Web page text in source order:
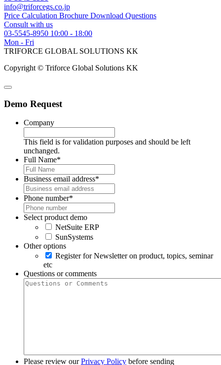
info@triforcegs.co.jp
Price Calculation Brochure Download Questions
Consult with us
03-5545-8950 10:00 - 18:00
Mon - Fri
TRIFORCE GLOBAL SOLUTIONS KK
Copyright © Triforce Global Solutions KK
Demo Request
Company
This field is for validation purposes and should be left
unchanged.
Full Name*
Business email address*
Phone number*
Select product demo
NetSuite ERP
SunSystems
Other options
Register for Newsletter on product, topics, seminar
etc
Questions or comments
Please review ourPrivacy Policy before sending